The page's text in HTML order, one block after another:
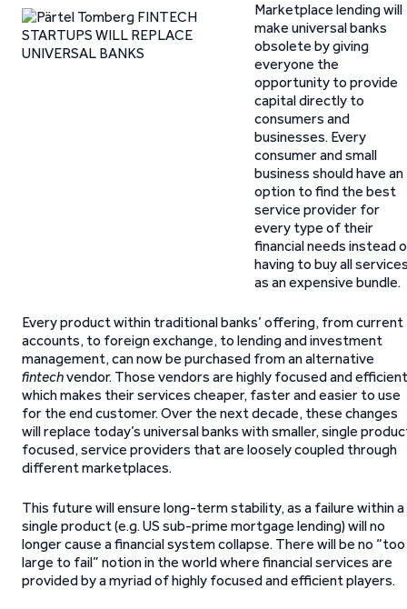
Marketplace lending will
make universal banks
obsolete by giving
everyone the
opportunity to provide
capital directly to
consumers and
businesses. Every
consumer and small
business should have an
option to find the best
service provider for
every type of their
financial needs instead
having to buy all
as an expensive bundle.
Every product within traditional banks’ offering, from current
accounts, to foreign exchange, to lending and investment
management, can now be purchased from an alternative
fintechvendor. Those vendors are highly focused and
which makes their services cheaper, faster and easier to use
for the end customer. Over the next decade, these changes
will replace today’s universal banks with smaller, single
focused, service providers that are loosely coupled through
different marketplaces.
This future will ensure long-term stability, as a failure within a
single product (e.g. US sub-prime mortgage lending) will no
longer cause a financial system collapse. There will be no “too
large to fail” notion in the world where financial services are
provided by a myriad of highly focused and efficient players.